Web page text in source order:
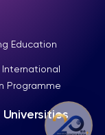
Education
International
Programme